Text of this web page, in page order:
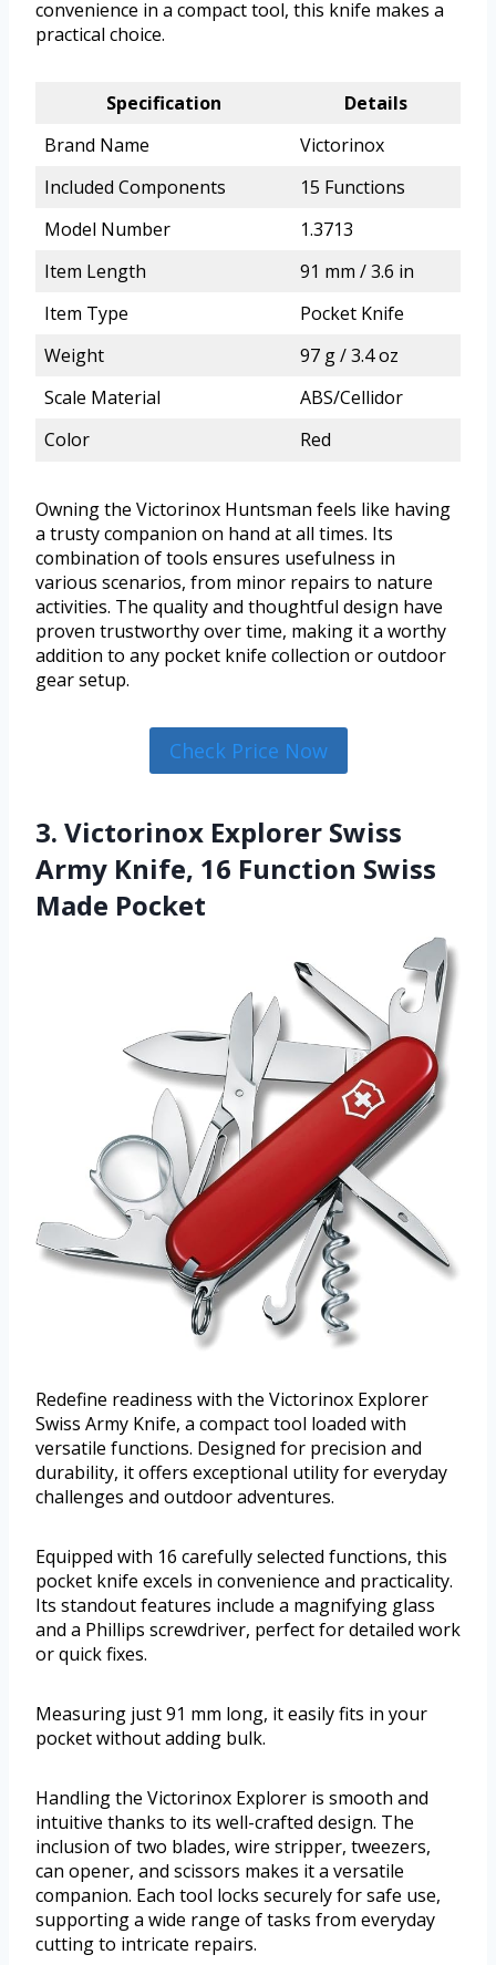
convenience in a compact tool, this knife makes a
practical choice.
Specification
Details
Brand Name
Victorinox
Included Components
15 Functions
Model Number
1.3713
Item Length
91 mm / 3.6 in
Item Type
Pocket Knife
Weight
97 g / 3.4 oz
Scale Material
ABS/Cellidor
Color
Red
Owning the Victorinox Huntsman feels like having
a trusty companion on hand at all times. Its
combination of tools ensures usefulness in
various scenarios, from minor repairs to nature
activities. The quality and thoughtful design have
proven trustworthy over time, making it a worthy
addition to any pocket knife collection or outdoor
gear setup.
Check Price Now
3. Victorinox Explorer Swiss
Army Knife, 16 Function Swiss
Made Pocket
Redefine readiness with the Victorinox Explorer
Swiss Army Knife, a compact tool loaded with
versatile functions. Designed for precision and
durability, it offers exceptional utility for everyday
challenges and outdoor adventures.
Equipped with 16 carefully selected functions, this
pocket knife excels in convenience and practicality.
Its standout features include a magnifying glass
and a Phillips screwdriver, perfect for detailed work
or quick fixes.
Measuring just 91 mm long, it easily fits in your
pocket without adding bulk.
Handling the Victorinox Explorer is smooth and
intuitive thanks to its well-crafted design. The
inclusion of two blades, wire stripper, tweezers,
can opener, and scissors makes it a versatile
companion. Each tool locks securely for safe use,
supporting a wide range of tasks from everyday
cutting to intricate repairs.